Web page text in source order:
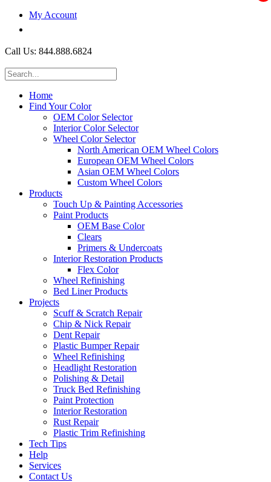
My Account
Call Us: 844.888.6824
Home
Find Your Color
OEM Color Selector
Interior Color Selector
Wheel Color Selector
North American OEM Wheel Colors
European OEM Wheel Colors
Asian OEM Wheel Colors
Custom Wheel Colors
Products
Touch Up & Painting Accessories
Paint Products
OEM Base Color
Clears
Primers & Undercoats
Interior Restoration Products
Flex Color
Wheel Refinishing
Bed Liner Products
Projects
Scuff & Scratch Repair
Chip & Nick Repair
Dent Repair
Plastic Bumper Repair
Wheel Refinishing
Headlight Restoration
Polishing & Detail
Truck Bed Refinishing
Paint Protection
Interior Restoration
Rust Repair
Plastic Trim Refinishing
Tech Tips
Help
Services
Contact Us